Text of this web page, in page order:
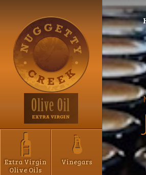
Extra Virgin
Olive Oils
Vinegars